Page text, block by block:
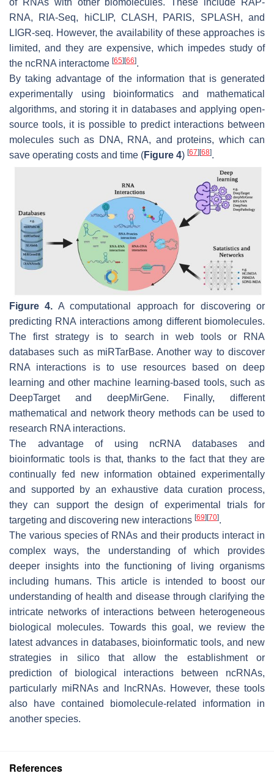
of RNAs with other biomolecules. These include RAP-
RNA, RIA-Seq, hiCLIP, CLASH, PARIS, SPLASH, and
LIGR-seq. However, the availability of these approaches is
limited, and they are expensive, which impedes study of
the ncRNA interactome [65] [66].
By taking advantage of the information that is generated
experimentally using bioinformatics and mathematical
algorithms, and storing it in databases and applying open-
source tools, it is possible to predict interactions between
molecules such as DNA, RNA, and proteins, which can
save operating costs and time (Figure 4) [67] [68].
Figure 4. A computational approach for discovering or
predicting RNA interactions among different biomolecules.
The first strategy is to search in web tools or RNA
databases such as miRTarBase. Another way to discover
RNA interactions is to use resources based on deep
learning and other machine learning-based tools, such as
DeepTarget and deepMirGene. Finally, different
mathematical and network theory methods can be used to
research RNA interactions.
The advantage of using ncRNA databases and
bioinformatic tools is that, thanks to the fact that they are
continually fed new information obtained experimentally
and supported by an exhaustive data curation process,
they can support the design of experimental trials for
targeting and discovering new interactions [69][70].
The various species of RNAs and their products interact in
complex ways, the understanding of which provides
deeper insights into the functioning of living organisms
including humans. This article is intended to boost our
understanding of health and disease through clarifying the
intricate networks of interactions between heterogeneous
biological molecules. Towards this goal, we review the
latest advances in databases, bioinformatic tools, and new
strategies in silico that allow the establishment or
prediction of biological interactions between ncRNAs,
particularly miRNAs and lncRNAs. However, these tools
also have contained biomolecule-related information in
another species.
References